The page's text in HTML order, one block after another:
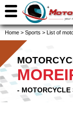
Home > Sports > List of
- MOTORCYCLE